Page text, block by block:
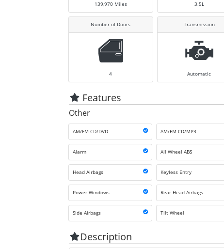
139,970 Miles 3.5L
Number of Doors
4
Transmission
Automatic
Features
Other
AM/FM CD/DVD AM/FM CD/MP3
Alarm All Wheel ABS
Head Airbags Keyless Entry
Power Windows Rear Head Airbags
Side Airbags Tilt Wheel
Description